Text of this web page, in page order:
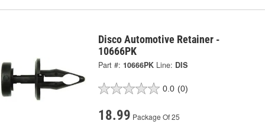
Disco Automotive Retainer -
10666PK
Part #: 10666PK Line: DIS
0.0 (0)
18.99 Package Of 25